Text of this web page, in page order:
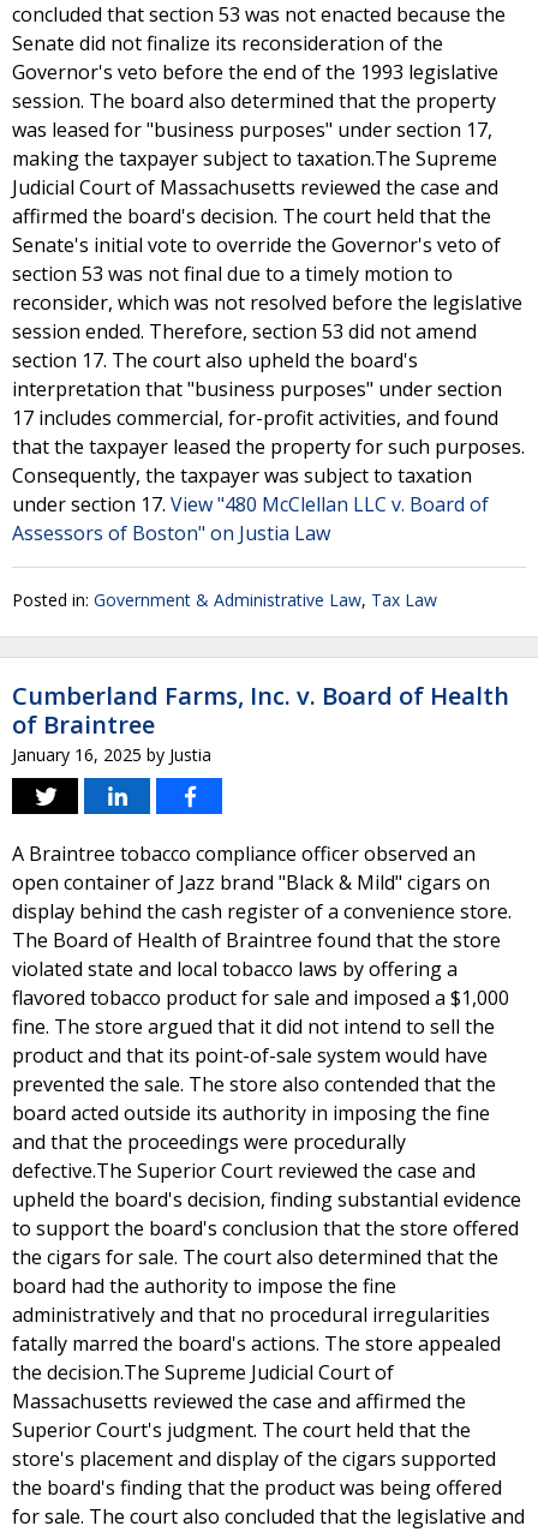
concluded that section 53 was not enacted because the
Senate did not finalize its reconsideration of the
Governor's veto before the end of the 1993 legislative
session. The board also determined that the property
was leased for "business purposes" under section 17,
making the taxpayer subject to taxation.The Supreme
Judicial Court of Massachusetts reviewed the case and
affirmed the board's decision. The court held that the
Senate's initial vote to override the Governor's veto of
section 53 was not final due to a timely motion to
reconsider, which was not resolved before the legislative
session ended. Therefore, section 53 did not amend
section 17. The court also upheld the board's
interpretation that "business purposes" under section
17 includes commercial, for-profit activities, and found
that the taxpayer leased the property for such purposes.
Consequently, the taxpayer was subject to taxation
under section 17. View "480 McClellan LLC v. Board of
Assessors of Boston" on Justia Law
Posted in: Government & Administrative Law, Tax Law
Cumberland Farms, Inc. v. Board of Health
of Braintree
January 16, 2025 by Justia
A Braintree tobacco compliance officer observed an
open container of Jazz brand "Black & Mild" cigars on
display behind the cash register of a convenience store.
The Board of Health of Braintree found that the store
violated state and local tobacco laws by offering a
flavored tobacco product for sale and imposed a $1,000
fine. The store argued that it did not intend to sell the
product and that its point-of-sale system would have
prevented the sale. The store also contended that the
board acted outside its authority in imposing the fine
and that the proceedings were procedurally
defective.The Superior Court reviewed the case and
upheld the board's decision, finding substantial evidence
to support the board's conclusion that the store offered
the cigars for sale. The court also determined that the
board had the authority to impose the fine
administratively and that no procedural irregularities
fatally marred the board's actions. The store appealed
the decision.The Supreme Judicial Court of
Massachusetts reviewed the case and affirmed the
Superior Court's judgment. The court held that the
store's placement and display of the cigars supported
the board's finding that the product was being offered
for sale. The court also concluded that the legislative and